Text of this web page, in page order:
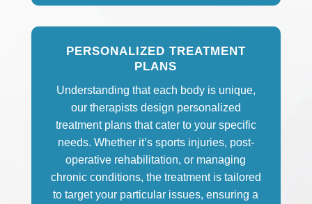
PERSONALIZED TREATMENT
PLANS
Understanding that each body is unique,
our therapists design personalized
treatment plans that cater to your specific
needs. Whether it’s sports injuries, post-
operative rehabilitation, or managing
chronic conditions, the treatment is tailored
to target your particular issues, ensuring a